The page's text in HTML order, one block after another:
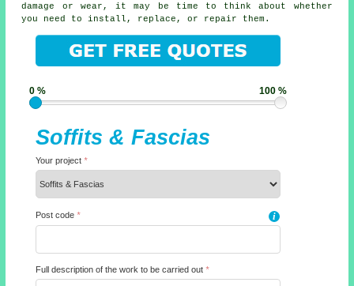
damage or wear, it may be time to think about whether
you need to install, replace, or repair them.
0 % 100 %
Soffits & Fascias
Your project*
Post code* i
Full description of the work to be carried out*